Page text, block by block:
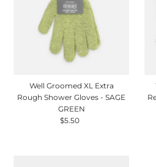
Well Groomed XL Extra
Rough Shower Gloves - SAGE
GREEN
Regular
$5.50